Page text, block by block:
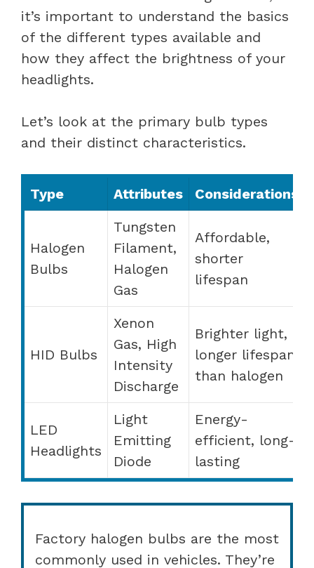
it’s important to understand the basics
of the different types available and
how they affect the brightness of your
headlights.
Let’s look at the primary bulb types
and their distinct characteristics.
Type Attributes Considerations
Halogen
Bulbs
Tungsten
Filament,
Halogen
Gas
Affordable,
shorter
lifespan
HID Bulbs
Xenon
Gas, High
Intensity
Discharge
Brighter light,
longer lifespan
than halogen
LED
Headlights
Light
Emitting
Diode
Energy-
efficient, long-
lasting
Factory halogen bulbs are the most
commonly used in vehicles. They’re